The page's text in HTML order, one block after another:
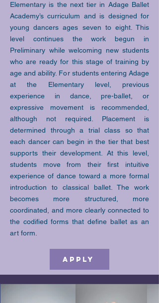
Elementary is the next tier in Adage Ballet
Academy’s curriculum and is designed for
young dancers ages seven to eight. This
level continues the work begun in
Preliminary while welcoming new students
who are ready for this stage of training by
age and ability. For students entering Adage
at the Elementary level, previous
experience in dance, pre-ballet, or
expressive movement is recommended,
although not required. Placement is
determined through a trial class so that
each dancer can begin in the tier that best
supports their development. At this level,
students move from their first intuitive
experience of dance toward a more formal
introduction to classical ballet. The work
becomes more structured, more
coordinated, and more clearly connected to
the codified forms that define ballet as an
art form.
Apply